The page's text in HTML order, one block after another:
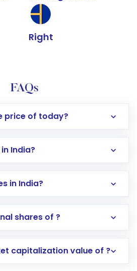
Right
FAQs
price of today?
India?
in India?
Opening an international
in a few minutes to a
shares of ?
capitalization value of ?